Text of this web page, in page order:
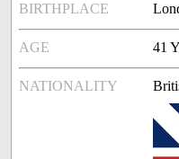
BIRTHPLACE
AGE 41
NATIONALITY